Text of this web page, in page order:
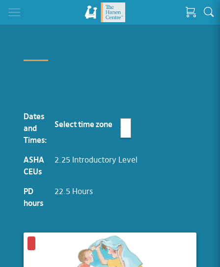
Dates
and
Times:
Select time zone
ASHA
CEUs
2.25 Introductory Level
PD
hours
22.5 Hours